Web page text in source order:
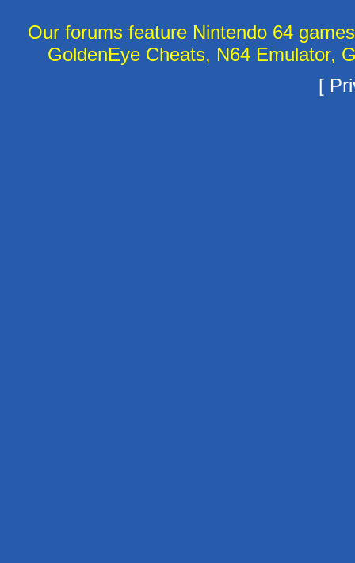
Our forums feature Nintendo 64
GoldenEye Cheats, N64 Emulator,
[